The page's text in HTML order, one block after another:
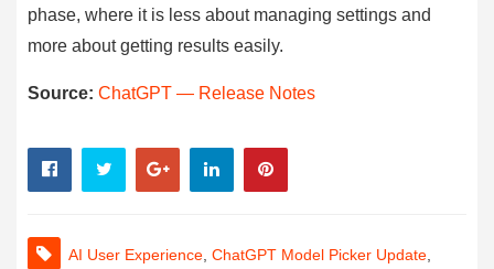
phase, where it is less about managing settings and
more about getting results easily.
Source: ChatGPT — Release Notes
AI User Experience ChatGPT Model Picker Update